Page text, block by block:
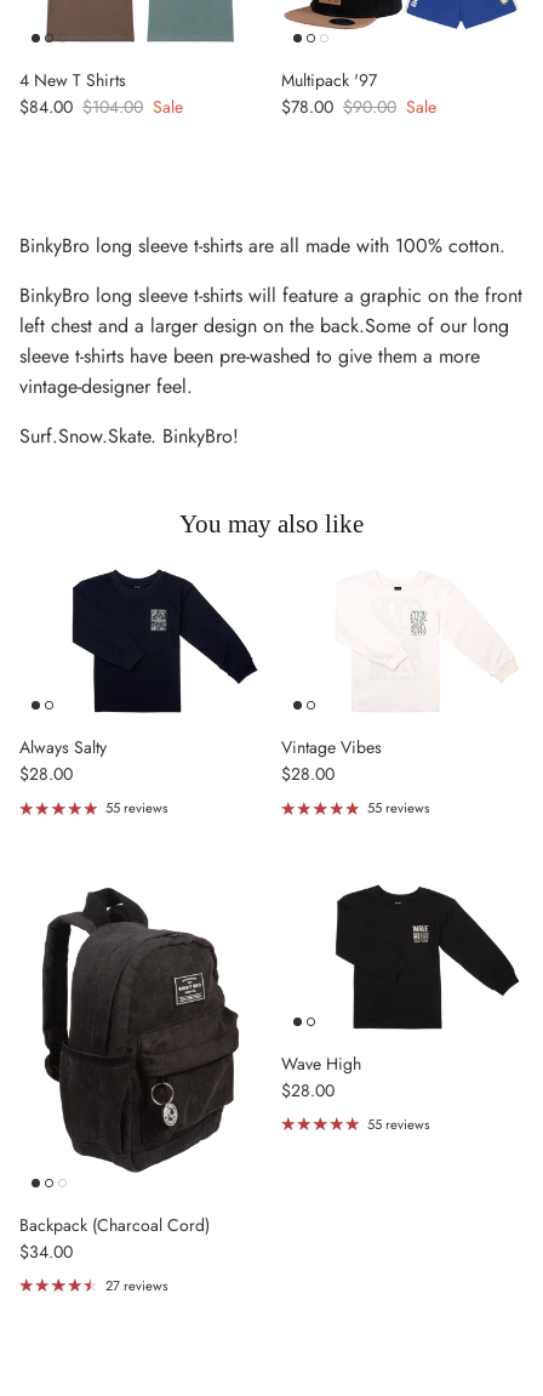
4 New T Shirts
Sale price
$84.00 Regular price
$104.00 Sale
Multipack '97
Sale price
$78.00 Regular price
$90.00 Sale
BinkyBro long sleeve t-shirts are all made with 100% cotton.
BinkyBro long sleeve t-shirts will feature a graphic on the front
left chest and a larger design on the back.Some of our long
sleeve t-shirts have been pre-washed to give them a more
vintage-designer feel.
Surf.Snow.Skate. BinkyBro!
You may also like
Always Salty
Regular price
$28.00
55 reviews
Vintage Vibes
Regular price
$28.00
55 reviews
Backpack (Charcoal Cord)
Regular price
$34.00
27 reviews
Wave High
Regular price
$28.00
55 reviews